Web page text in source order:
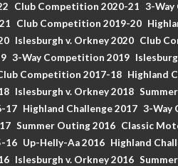
Club Competition 2020-21 3-
Club Competition 2019-20
Islesburgh v. Orkney 2020 Club
3-Way Competition 2019
Competition 2017-18 Highland
Islesburgh v. Orkney 2018
17 Highland Challenge 2017 3-Way
Summer Outing 2016 Classic
16 Up-Helly-Aa 2016 Highland
Islesburgh v. Orkney 2016